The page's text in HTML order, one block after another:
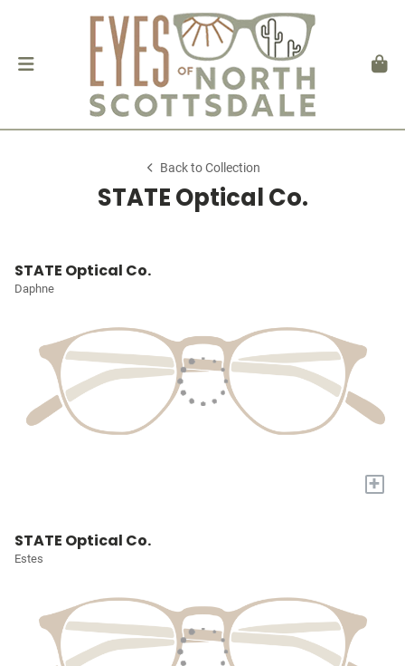
Back to Collection
STATE Optical Co.
STATE Optical Co.
Daphne
+
STATE Optical Co.
Estes